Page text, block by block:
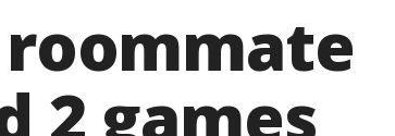
roommate
2 games